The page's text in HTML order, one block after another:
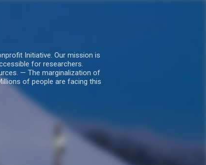
Initiative. Our mission is
for researchers.
— The marginalization of
of people are facing this